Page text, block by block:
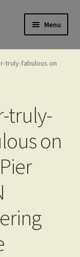
Menu
truly-fabulous on
truly-
on